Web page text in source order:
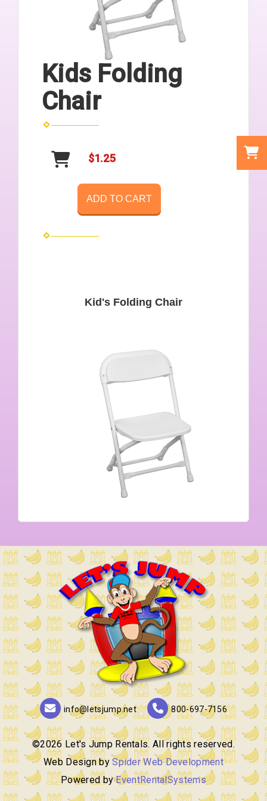
Kids Folding
Chair
$1.25
ADD TO CART
Kid's Folding Chair
info@letsjump.net 800-697-7156
©2026 Let's Jump Rentals. All rights reserved.
Web Design bySpider Web Development
Powered byEventRentalSystems